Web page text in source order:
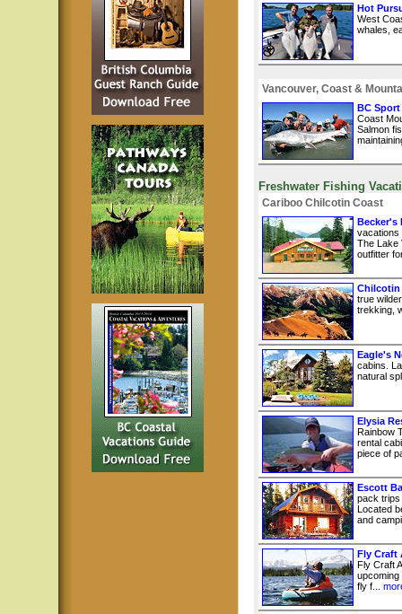
Hot
West
whales,
Vancouver, Coast &
BC
Coast
Salmon
Freshwater Fishing
Cariboo Chilcotin Coast
Becker's
vacations
The Lake
outfitter
Chilcotin
true
trekking,
Eagle's
cabins.
natural
Elysia
Rainbow
rental
piece of
Escott
pack trips
Located
and
Fly Craft
Fly Craft
upcoming
fly f...